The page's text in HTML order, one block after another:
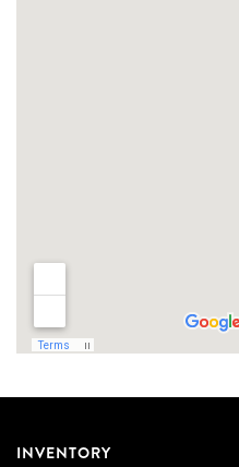
INVENTORY